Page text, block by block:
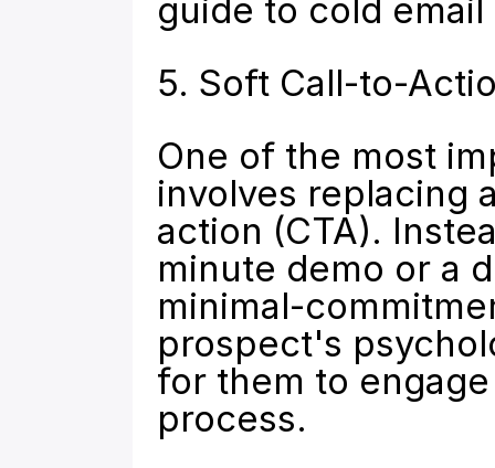
guide to cold
5. Soft Call-to-
One of the most
involves replacing
action (CTA).
minute demo or a
minimal-
prospect's
for them to
process.